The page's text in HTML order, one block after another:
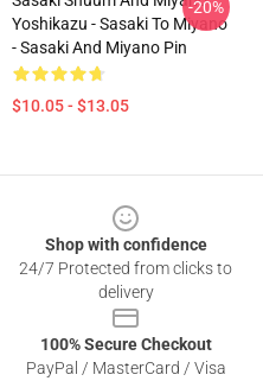
Yoshikazu - Sasaki To Miyano
- Sasaki And Miyano Pin
$10.05 - $13.05
-20%
Shop with confidence
24/7 Protected from clicks to
delivery
100% Secure Checkout
PayPal / MasterCard / Visa